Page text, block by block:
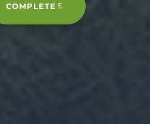
COMPLETE